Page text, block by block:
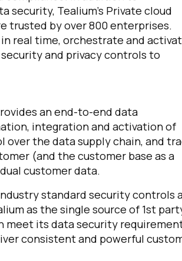
Tealium’s Private cloud
trusted by over 800 enterprises.
real time, orchestrate and
and privacy controls to
an end-to-end data
integration and activation of
the data supply chain, and
(and the customer base as a
customer data.
standard security controls
as the single source of 1st
meet its data security
consistent and powerful